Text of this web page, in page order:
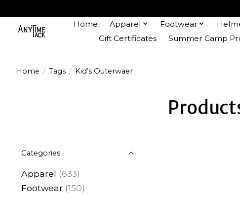
Home Apparel Footwear
Gift Certificates
Summer Camp
Home / Tags / Kid’s Outerwaer
Categories
Apparel (633)
Footwear (150)